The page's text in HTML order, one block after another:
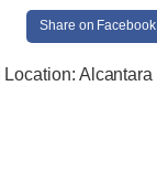
Share on Facebook
Alcantara